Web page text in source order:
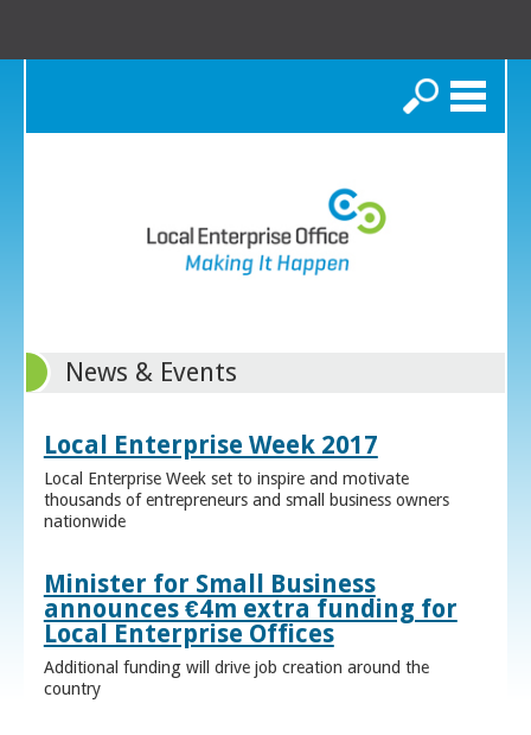
Search
News & Events
Local Enterprise Week 2017
Local Enterprise Week set to inspire and motivate
thousands of entrepreneurs and small business owners
nationwide
Minister for Small Business
announces €4m extra funding for
Local Enterprise Offices
Additional funding will drive job creation around the
country